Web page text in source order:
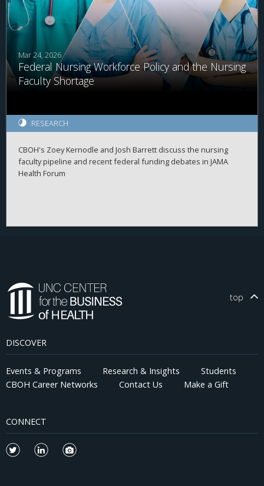
Mar 24, 2026
Federal Nursing Workforce Policy and the Nursing
Faculty Shortage
RESEARCH
CBOH's Zoey Kernodle and Josh Barrett discuss the nursing
faculty pipeline and recent federal funding debates in JAMA
Health Forum
top
DISCOVER
Events & Programs Research & Insights
Students
CBOH Career Networks
Contact Us Make a Gift
CONNECT